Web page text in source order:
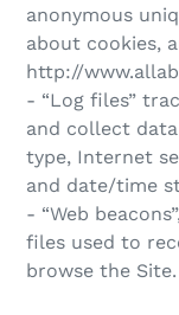
anonymous
about cookies,
http://
- “Log files”
and collect
type, Internet
and date/time
- “Web
files used to
browse the Site.